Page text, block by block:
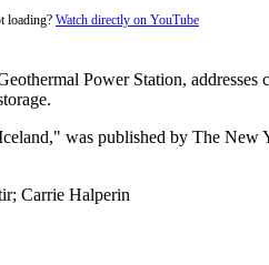
loading? Watch directly on YouTube
Power Station, addresses
was published by The New
Carrie Halperin